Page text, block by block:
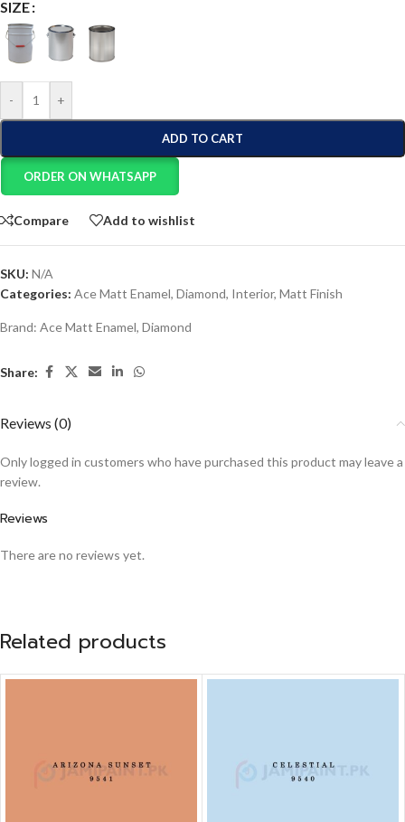
SIZE
- +
ADD TO CART
ORDER ON WHATSAPP
Compare Add to wishlist
SKU: N/A
Categories: Ace Matt Enamel, Diamond, Interior, Matt Finish
Brand: Ace Matt Enamel, Diamond
Share:
Reviews (0)
Reviews
There are no reviews yet.
Only logged in customers who have purchased this product may leave a
review.
Related products